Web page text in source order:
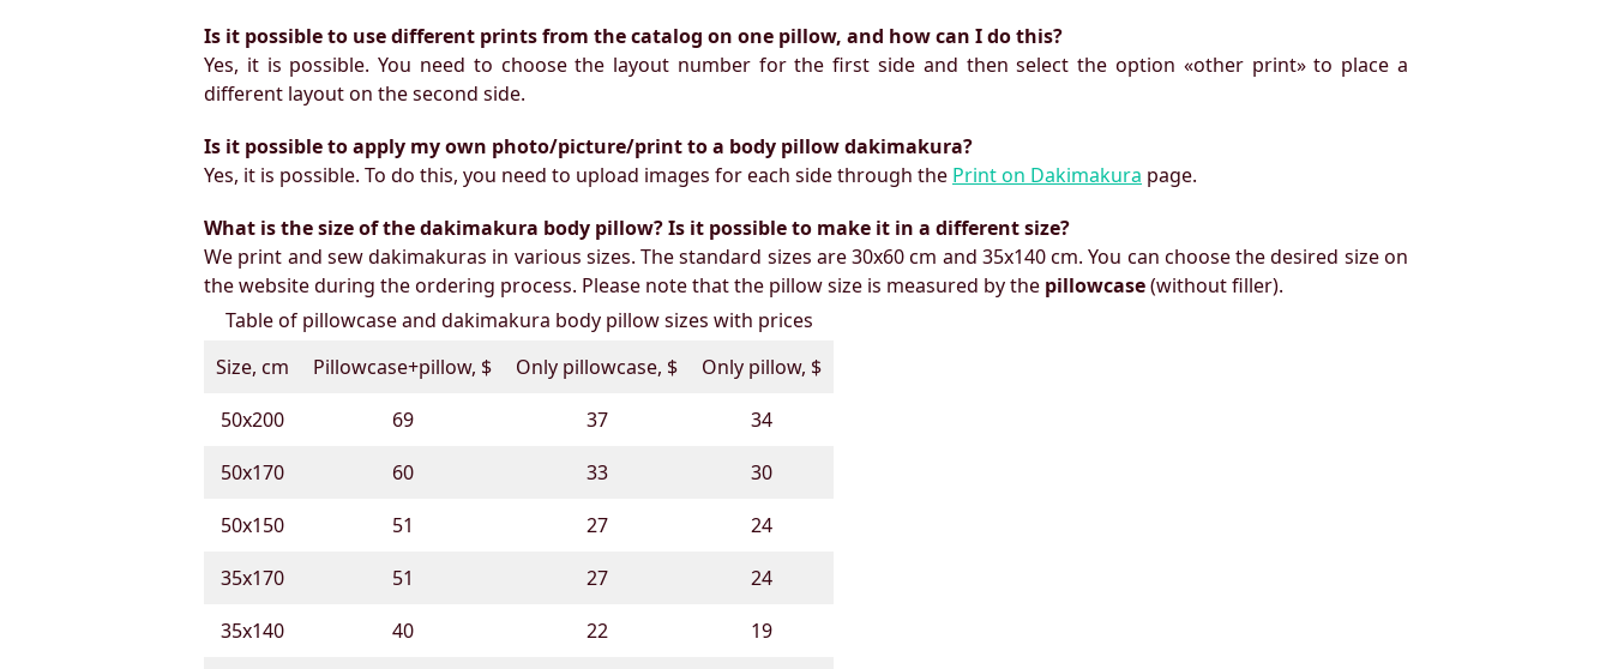
Is it possible to use different prints from the catalog on one pillow, and how can I do this?
Yes, it is possible. You need to choose the layout number for the first side and then select the option «other print» to place a
different layout on the second side.
Is it possible to apply my own photo/picture/print to a body pillow dakimakura?
Yes, it is possible. To do this, you need to upload images for each side through the Print on Dakimakura page.
What is the size of the dakimakura body pillow? Is it possible to make it in a different size?
We print and sew dakimakuras in various sizes. The standard sizes are 30x60 cm and 35x140 cm. You can choose the desired size on
the website during the ordering process. Please note that the pillow size is measured by the pillowcase(without filler).
Table of pillowcase and dakimakura body pillow sizes with prices
Size, cm
Pillowcase+pillow, $ Only pillowcase, $
Only pillow, $
50х200
69 37
34
50х170
60 33
30
50х150
51 27
24
35х170
51 27
24
35х140
40 22
19